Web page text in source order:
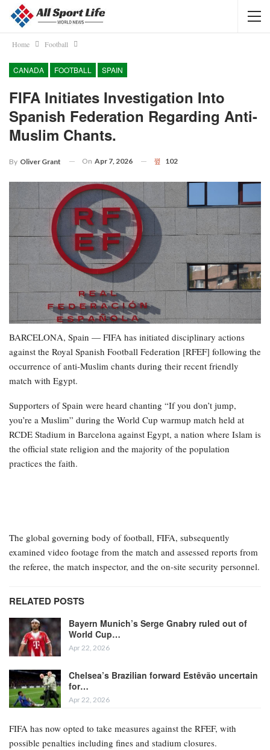
Home Football
CANADA FOOTBALL SPAIN
FIFA Initiates Investigation Into
Spanish Federation Regarding Anti-
Muslim Chants.
By Oliver Grant On Apr 7, 2026 102
BARCELONA, Spain — FIFA has initiated disciplinary actions
against the Royal Spanish Football Federation [RFEF] following the
occurrence of anti-Muslim chants during their recent friendly
match with Egypt.
Supporters of Spain were heard chanting “If you don’t jump,
you’re a Muslim” during the World Cup warmup match held at
RCDE Stadium in Barcelona against Egypt, a nation where Islam is
the official state religion and the majority of the population
practices the faith.
The global governing body of football, FIFA, subsequently
examined video footage from the match and assessed reports from
the referee, the match inspector, and the on-site security personnel.
RELATED POSTS
Bayern Munich’s Serge Gnabry ruled out of
World Cup…
Apr 22, 2026
Chelsea’s Brazilian forward Estêvão uncertain
for…
Apr 22, 2026
FIFA has now opted to take measures against the RFEF, with
possible penalties including fines and stadium closures.